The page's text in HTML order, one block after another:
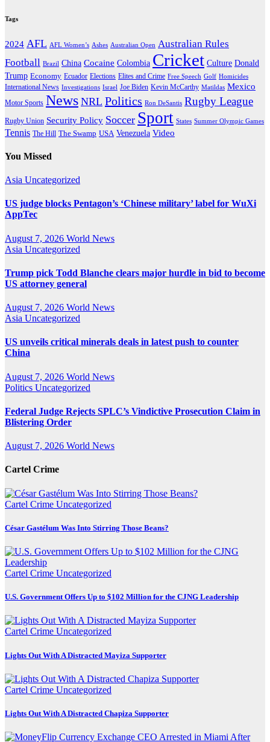
Tags
2024 AFL AFL Women’s Ashes Australian Open Australian Rules
Football Brazil China Cocaine Colombia Cricket Culture Donald
Trump Economy Ecuador Elections Elites and Crime Free Speech Golf Homicides
International News Investigations Israel Joe Biden Kevin McCarthy Matildas Mexico
Motor Sports News NRL Politics Ron DeSantis Rugby League
Rugby Union Security Policy Soccer Sport States Summer Olympic Games
Tennis The Hill The Swamp USA Venezuela Video
You Missed
Asia Uncategorized
US judge blocks Pentagon’s ‘Chinese military’ label for WuXi
AppTec
August 7, 2026 World News
Asia Uncategorized
Trump pick Todd Blanche clears major hurdle in bid to become
US attorney general
August 7, 2026 World News
Asia Uncategorized
US unveils critical minerals deals in latest push to counter
China
August 7, 2026 World News
Politics Uncategorized
Federal Judge Rejects SPLC’s Vindictive Prosecution Claim in
Blistering Order
August 7, 2026 World News
Cartel Crime
Cartel Crime Uncategorized
César Gastélum Was Into Stirring Those Beans?
Cartel Crime Uncategorized
U.S. Government Offers Up to $102 Million for the CJNG Leadership
Cartel Crime Uncategorized
Lights Out With A Distracted Mayiza Supporter
Cartel Crime Uncategorized
Lights Out With A Distracted Chapiza Supporter